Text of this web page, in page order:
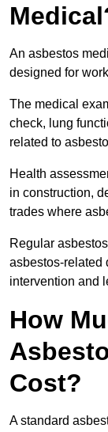
An asbestos
designed for
The medical
check, lung
related to
Health
in construction,
trades where
Regular
asbestos-related
intervention and
How
Cost?
A standard